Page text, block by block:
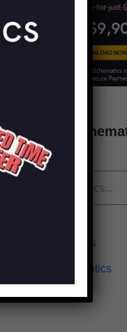
Find more
Effects Schematics
Amplifiers Schematics